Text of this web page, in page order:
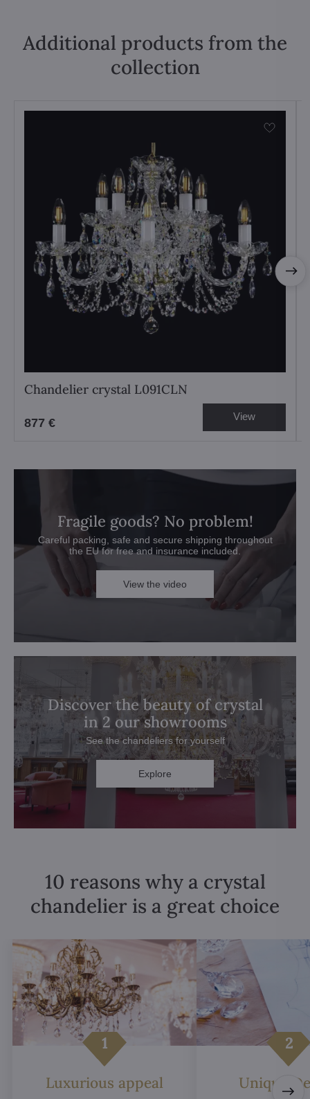
Additional products from the
collection
Chandelier crystal L091CLN
877 € View
Fragile goods? No problem!
Careful packing, safe and secure shipping throughout
the EU for free and insurance included.
View the video
Discover the beauty of crystal
in 2 our showrooms
See the chandeliers for yourself
Explore
10 reasons why a crystal
chandelier is a great choice
Luxurious appeal Unique